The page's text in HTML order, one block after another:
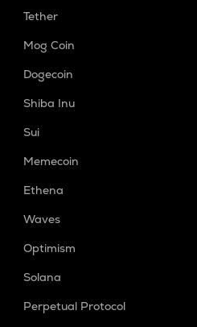
Tether
Mog Coin
Dogecoin
Shiba Inu
Sui
Memecoin
Ethena
Waves
Optimism
Solana
Perpetual Protocol